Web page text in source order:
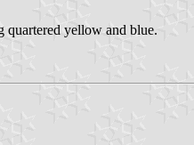
quartered yellow and blue.